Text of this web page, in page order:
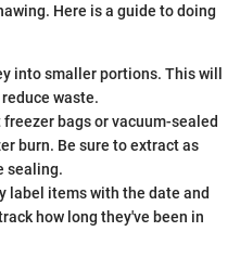
Here is a guide to doing
into smaller portions. This will
waste.
bags or vacuum-sealed
burn. Be sure to extract as
sealing.
label items with the date and
how long they've been in